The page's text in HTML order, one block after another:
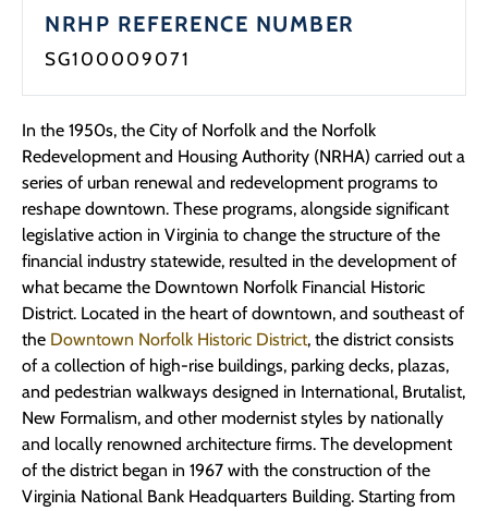
NRHP REFERENCE NUMBER
SG100009071
In the 1950s, the City of Norfolk and the Norfolk
Redevelopment and Housing Authority (NRHA) carried out a
series of urban renewal and redevelopment programs to
reshape downtown. These programs, alongside significant
legislative action in Virginia to change the structure of the
financial industry statewide, resulted in the development of
what became the Downtown Norfolk Financial Historic
District. Located in the heart of downtown, and southeast of
the Downtown Norfolk Historic District, the district consists
of a collection of high-rise buildings, parking decks, plazas,
and pedestrian walkways designed in International, Brutalist,
New Formalism, and other modernist styles by nationally
and locally renowned architecture firms. The development
of the district began in 1967 with the construction of the
Virginia National Bank Headquarters Building. Starting from